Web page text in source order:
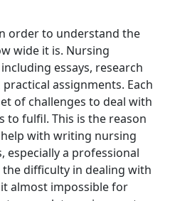
order to understand the
wide it is. Nursing
essays, research
assignments. Each
of challenges to deal with
to fulfil. This is the reason
with writing nursing
a professional
the difficulty in dealing with
almost impossible for